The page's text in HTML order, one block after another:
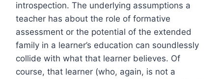
introspection. The underlying assumptions a
teacher has about the role of formative
assessment or the potential of the extended
family in a learner’s education can soundlessly
collide with what that learner believes. Of
course, that learner (who, again, is not a